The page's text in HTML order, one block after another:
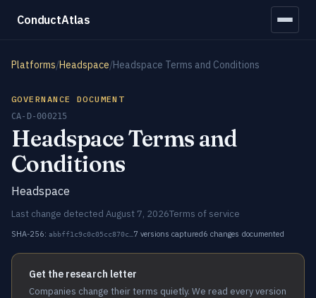
ConductAtlas
Platforms/Headspace/Headspace Terms and Conditions
GOVERNANCE DOCUMENT
CA-D-000215
Headspace Terms and
Conditions
Headspace
Last change detected August 7, 2026Terms of service
SHA-256: abbff1c9c0c05cc870c… 7 versions captured6 changes documented
Get the research letter
Companies change their terms quietly. We read every version